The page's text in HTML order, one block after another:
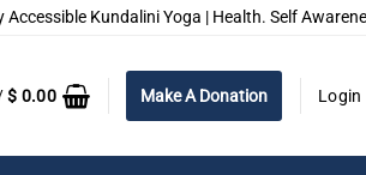
Accessible Kundalini Yoga | Health. Self
$ 0.00 Make A Donation Login